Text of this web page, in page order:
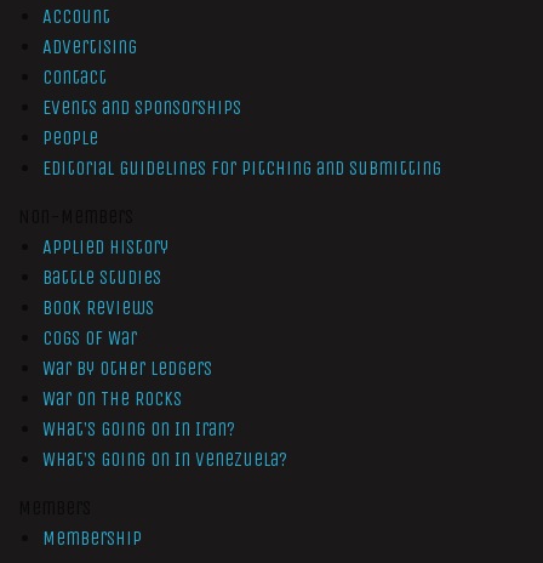
Account
Advertising
Contact
Events and Sponsorships
People
Editorial Guidelines for Pitching and Submitting
Applied History
Battle Studies
Book Reviews
Cogs of War
War by Other Ledgers
War On The Rocks
What’s Going On In Iran?
What’s Going On In Venezuela?
Membership